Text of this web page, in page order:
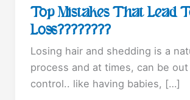
Top Mistakes That Lead
Loss????????
Losing hair and shedding is a
process and at times, can be
control.. like having babies, […]